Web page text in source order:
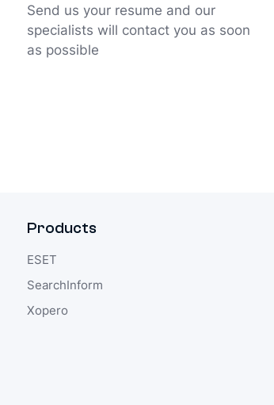
Send us your resume and our
specialists will contact you as soon
as possible
Products
ESET
SearchInform
Xopero